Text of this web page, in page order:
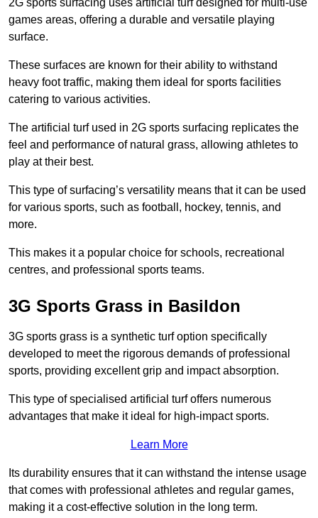
2G sports surfacing uses artificial turf designed for multi-use
games areas, offering a durable and versatile playing
surface.
These surfaces are known for their ability to withstand
heavy foot traffic, making them ideal for sports facilities
catering to various activities.
The artificial turf used in 2G sports surfacing replicates the
feel and performance of natural grass, allowing athletes to
play at their best.
This type of surfacing’s versatility means that it can be used
for various sports, such as football, hockey, tennis, and
more.
This makes it a popular choice for schools, recreational
centres, and professional sports teams.
3G Sports Grass in Basildon
3G sports grass is a synthetic turf option specifically
developed to meet the rigorous demands of professional
sports, providing excellent grip and impact absorption.
This type of specialised artificial turf offers numerous
advantages that make it ideal for high-impact sports.
Learn More
Its durability ensures that it can withstand the intense usage
that comes with professional athletes and regular games,
making it a cost-effective solution in the long term.